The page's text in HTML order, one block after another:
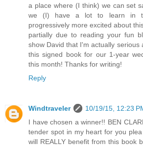
a place where (I think) we can set
we (I) have a lot to learn in
progressively more excited about
partially due to reading your fun
show David that I'm actually serious
this signed book for our 1-year
this month! Thanks for writing!
Reply
Windtraveler
10/19/15, 12:23
I have chosen a winner!! BEN
tender spot in my heart for you
will REALLY benefit from this book